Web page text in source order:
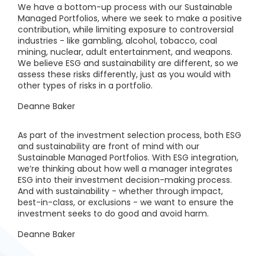
We have a bottom-up process with our Sustainable
Managed Portfolios, where we seek to make a positive
contribution, while limiting exposure to controversial
industries - like gambling, alcohol, tobacco, coal
mining, nuclear, adult entertainment, and weapons.
We believe ESG and sustainability are different, so we
assess these risks differently, just as you would with
other types of risks in a portfolio.
Deanne Baker
As part of the investment selection process, both ESG
and sustainability are front of mind with our
Sustainable Managed Portfolios. With ESG integration,
we’re thinking about how well a manager integrates
ESG into their investment decision-making process.
And with sustainability - whether through impact,
best-in-class, or exclusions - we want to ensure the
investment seeks to do good and avoid harm.
Deanne Baker